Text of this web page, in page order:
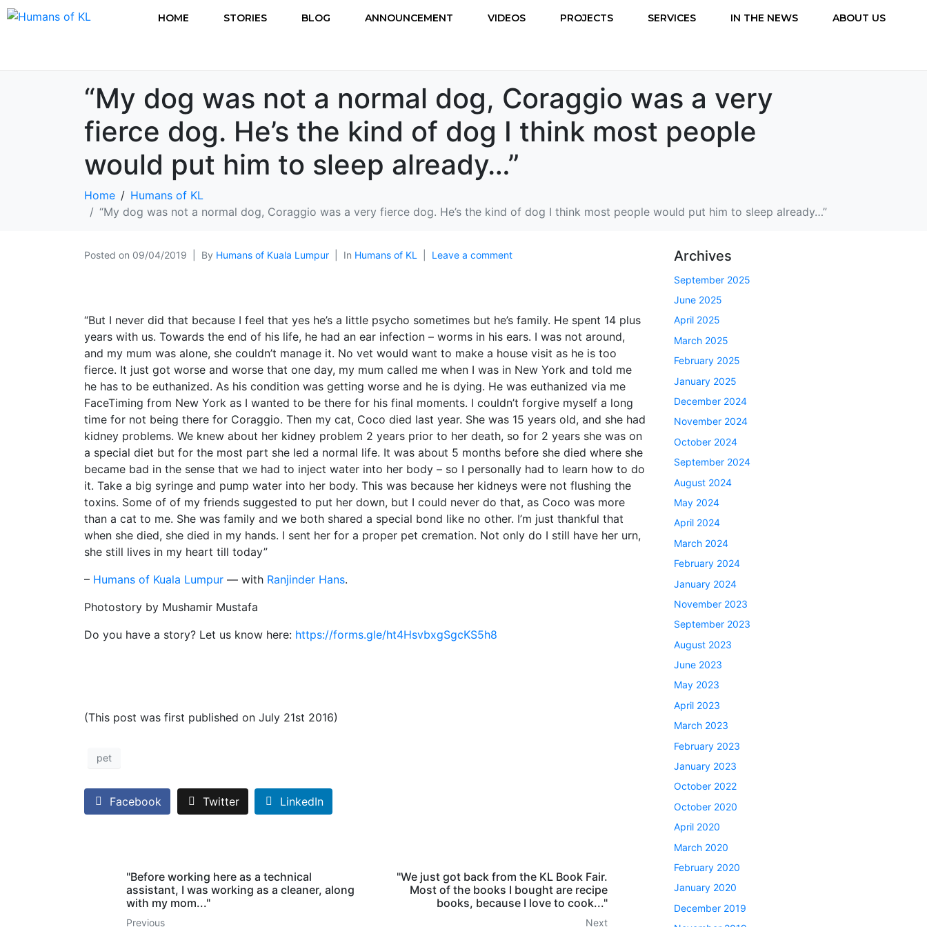
HOME STORIES BLOG ANNOUNCEMENT VIDEOS PROJECTS SERVICES IN THE NEWS ABOUT US
“My dog was not a normal dog, Coraggio was a very
fierce dog. He’s the kind of dog I think most people
would put him to sleep already…”
Home
Humans of KL
“My dog was not a normal dog, Coraggio was a very fierce dog. He’s the kind of dog I think most people would put him to sleep already…”
Posted on 09/04/2019 By Humans of Kuala Lumpur In Humans of KL Leave a comment
“But I never did that because I feel that yes he’s a little psycho sometimes but he’s family. He spent 14 plus
years with us. Towards the end of his life, he had an ear infection – worms in his ears. I was not around,
and my mum was alone, she couldn’t manage it. No vet would want to make a house visit as he is too
fierce. It just got worse and worse that one day, my mum called me when I was in New York and told me
he has to be euthanized. As his condition was getting worse and he is dying. He was euthanized via me
FaceTiming from New York as I wanted to be there for his final moments. I couldn’t forgive myself a long
time for not being there for Coraggio. Then my cat, Coco died last year. She was 15 years old, and she had
kidney problems. We knew about her kidney problem 2 years prior to her death, so for 2 years she was on
a special diet but for the most part she led a normal life. It was about 5 months before she died where she
became bad in the sense that we had to inject water into her body – so I personally had to learn how to do
it. Take a big syringe and pump water into her body. This was because her kidneys were not flushing the
toxins. Some of of my friends suggested to put her down, but I could never do that, as Coco was more
than a cat to me. She was family and we both shared a special bond like no other. I’m just thankful that
when she died, she died in my hands. I sent her for a proper pet cremation. Not only do I still have her urn,
she still lives in my heart till today”
– Humans of Kuala Lumpur — with Ranjinder Hans.
Photostory by Mushamir Mustafa
Do you have a story? Let us know here: https://forms.gle/ht4HsvbxgSgcKS5h8
(This post was first published on July 21st 2016)
pet
Facebook Twitter LinkedIn
"Before working here as a technical
assistant, I was working as a cleaner, along
with my mom..."
Previous
"We just got back from the KL Book Fair.
Most of the books I bought are recipe
books, because I love to cook..."
Next
Archives
September 2025
June 2025
April 2025
March 2025
February 2025
January 2025
December 2024
November 2024
October 2024
September 2024
August 2024
May 2024
April 2024
March 2024
February 2024
January 2024
November 2023
September 2023
August 2023
June 2023
May 2023
April 2023
March 2023
February 2023
January 2023
October 2022
October 2020
April 2020
March 2020
February 2020
January 2020
December 2019